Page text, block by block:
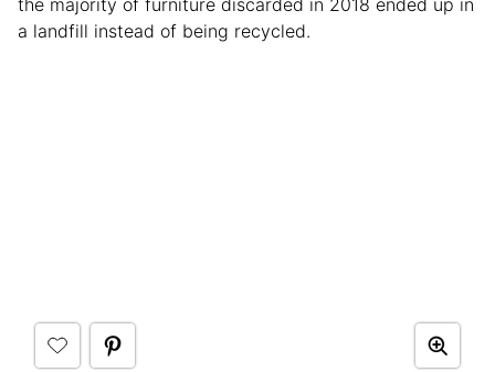
a landfill instead of being recycled.